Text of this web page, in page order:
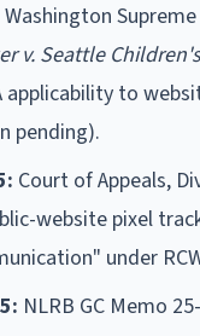
Washington
v. Seattle
applicability to
pending).
Court of Appeals,
website pixel
under
NLRB GC Memo